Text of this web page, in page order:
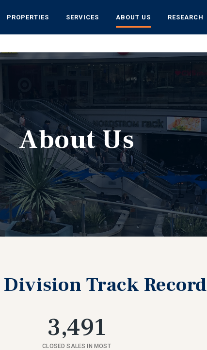
ABOUT US
About Us
Track Record
3,491
CLOSED SALES IN MOST